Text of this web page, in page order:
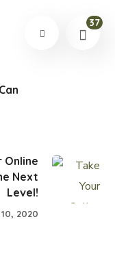
37
Online
Next
Level!
2020